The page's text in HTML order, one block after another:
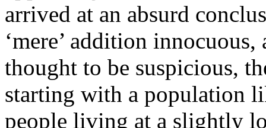
arrived at an absurd
‘mere’ addition
thought to be suspicious,
starting with a population
people living at a slightly